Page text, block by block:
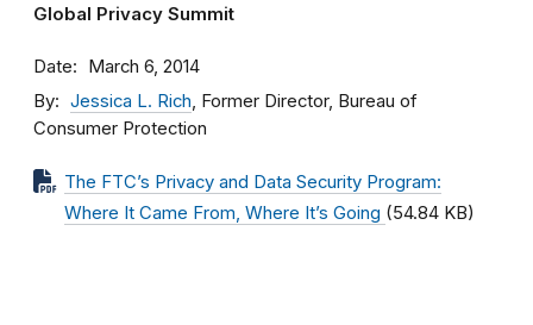
Global Privacy Summit
Date March 6, 2014
By Jessica L. Rich, Former Director, Bureau of
Consumer Protection
The FTC’s Privacy and Data Security Program:
Where It Came From, Where It’s Going (54.84 KB)